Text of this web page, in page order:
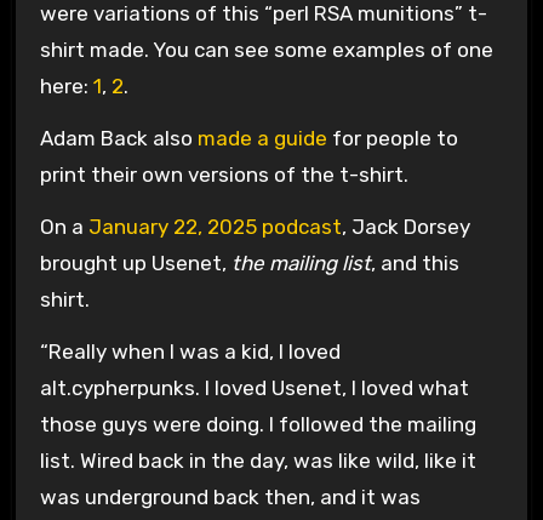
were variations of this “perl RSA munitions” t-
shirt made. You can see some examples of one
here: 1, 2.
Adam Back also made a guide for people to
print their own versions of the t-shirt.
On a January 22, 2025 podcast, Jack Dorsey
brought up Usenet, the mailing list, and this
shirt.
“Really when I was a kid, I loved
alt.cypherpunks. I loved Usenet, I loved what
those guys were doing. I followed the mailing
list. Wired back in the day, was like wild, like it
was underground back then, and it was